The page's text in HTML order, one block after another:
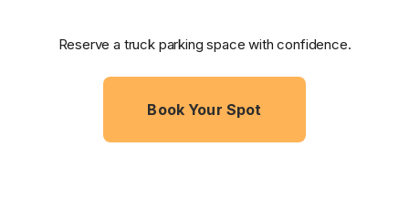
Reserve a truck parking space with confidence.
Book Your Spot